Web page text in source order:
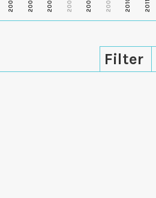
2004 2005 2006 2007 2008 2009 2010 2011